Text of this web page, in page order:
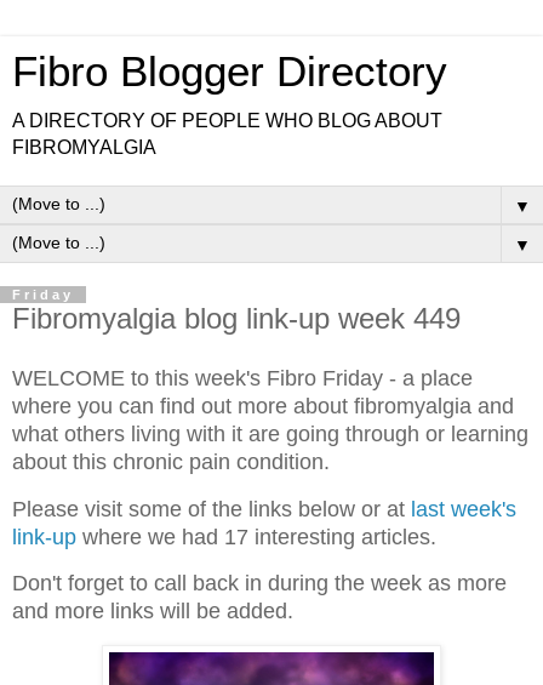
Fibro Blogger Directory
A DIRECTORY OF PEOPLE WHO BLOG ABOUT
FIBROMYALGIA
▼
▼
Friday
Fibromyalgia blog link-up week 449
WELCOME to this week's Fibro Friday - a place
where you can find out more about fibromyalgia and
what others living with it are going through or learning
about this chronic pain condition.
Please visit some of the links below or at last week's
link-up where we had 17 interesting articles.
Don't forget to call back in during the week as more
and more links will be added.